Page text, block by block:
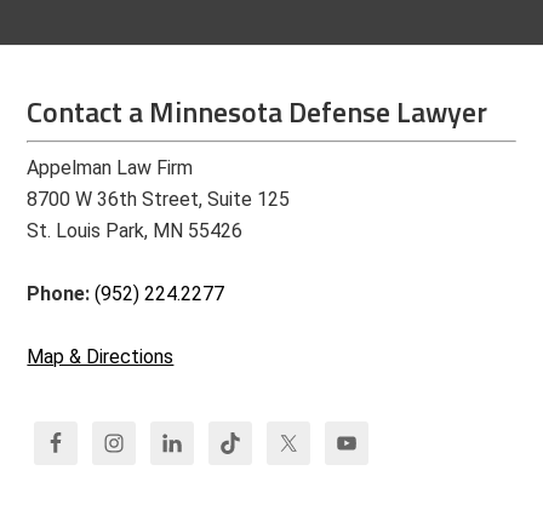
Contact a Minnesota Defense Lawyer
Appelman Law Firm
8700 W 36th Street, Suite 125
St. Louis Park, MN 55426
Phone:(952) 224.2277
Map & Directions